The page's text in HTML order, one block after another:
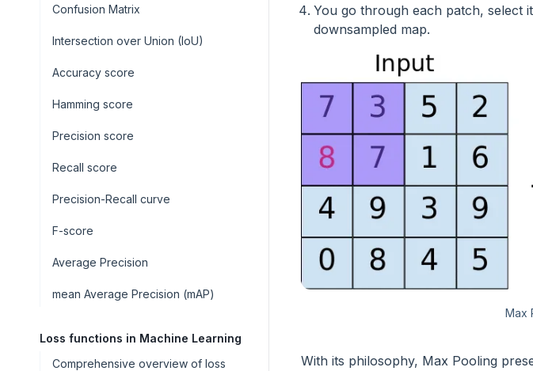
Confusion Matrix
Intersection over Union (IoU)
Accuracy score
Hamming score
Precision score
Recall score
Precision-Recall curve
F-score
Average Precision
mean Average Precision (mAP)
Loss functions in Machine Learning
Comprehensive overview of loss
You go through each patch, select
downsampled map.
Max
With its philosophy, Max Pooling